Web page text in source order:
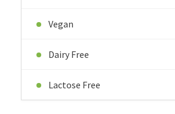
Vegan
Dairy Free
Lactose Free